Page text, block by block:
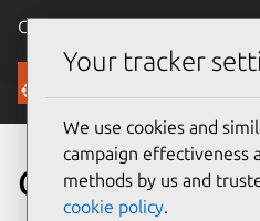
Canonical Ubuntu
Security
CVE-2018-
Your tracker
We use cookies and
campaign effectiveness
methods by us and
cookie policy.